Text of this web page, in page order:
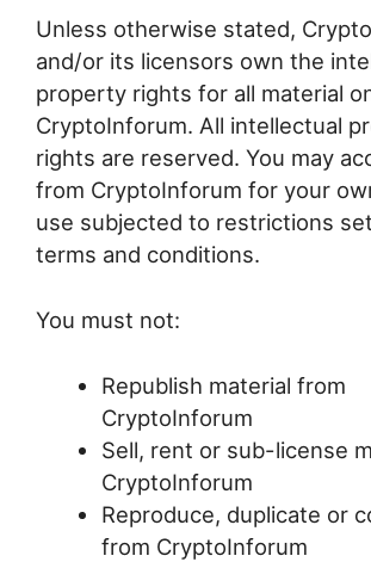
Unless otherwise stated,
and/or its licensors own the
property rights for all material
CryptoInforum. All intellectual
rights are reserved. You may
from CryptoInforum for your
use subjected to restrictions
terms and conditions.
You must not:
Republish material from
CryptoInforum
Sell, rent or sub-license
CryptoInforum
Reproduce, duplicate or
from CryptoInforum